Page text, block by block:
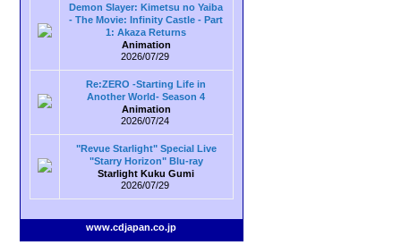
Demon Slayer: Kimetsu no Yaiba
- The Movie: Infinity Castle - Part
1: Akaza Returns
Animation
2026/07/29
Re:ZERO -Starting Life in
Another World- Season 4
Animation
2026/07/24
"Revue Starlight" Special Live
"Starry Horizon" Blu-ray
Starlight Kuku Gumi
2026/07/29
www.cdjapan.co.jp